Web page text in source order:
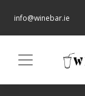
info@winebar.ie